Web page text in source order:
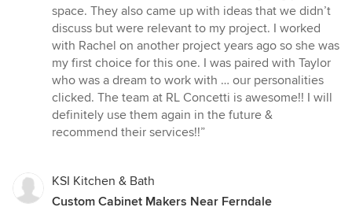
of
5
stars
space. They also came up with ideas that we didn’t
discuss but were relevant to my project. I worked
with Rachel on another project years ago so she was
my first choice for this one. I was paired with Taylor
who was a dream to work with … our personalities
clicked. The team at RL Concetti is awesome!! I will
definitely use them again in the future &
recommend their services!!”
KSI Kitchen & Bath
Custom Cabinet Makers Near Ferndale